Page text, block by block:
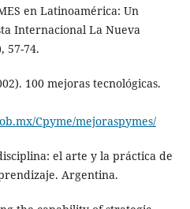
en Latinoamérica: Un
Internacional La Nueva
57-74.
100 mejoras tecnológicas.
Cpyme/mejoraspymes/
el arte y la práctica de
Argentina.